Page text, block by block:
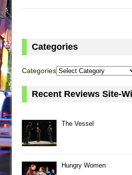
Categories
Categories
Recent Reviews Site-
The Vessel
Hungry Women